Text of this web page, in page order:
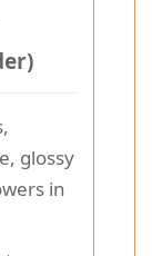
glossy
in